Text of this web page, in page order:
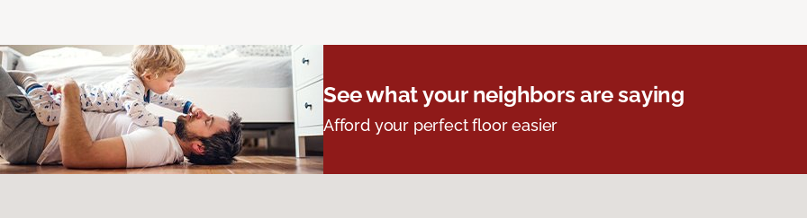
See what your neighbors are saying
Afford your perfect floor easier